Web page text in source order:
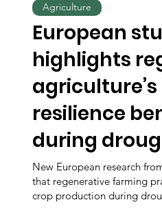
European
highlights
resilience
during
New European research
that regenerative farming
crop production during
Agriculture